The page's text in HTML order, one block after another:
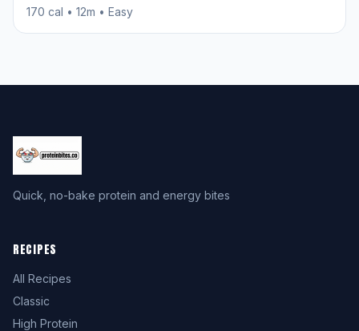
170 cal • 12m • Easy
Quick, no-bake protein and energy bites
RECIPES
All Recipes
Classic
High Protein